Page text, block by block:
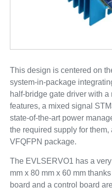
This design is centered on
system-in-package
half-bridge gate driver with
features, a mixed signal
state-of-the-art power
the required supply for
VFQFPN package.
The EVLSERVO1 has a
mm x 80 mm x 60 mm
board and a control board